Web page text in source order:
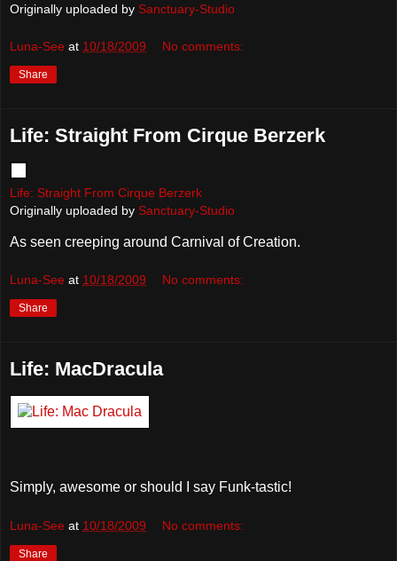
Originally uploaded by Sanctuary-Studio
Luna-See at 10/18/2009 No comments:
Share
Life: Straight From Cirque Berzerk
Life: Straight From Cirque Berzerk
Originally uploaded by Sanctuary-Studio
As seen creeping around Carnival of Creation.
Luna-See at 10/18/2009 No comments:
Share
Life: MacDracula
Simply, awesome or should I say Funk-tastic!
Luna-See at 10/18/2009 No comments:
Share